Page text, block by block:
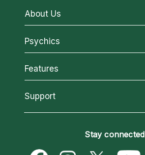
About Us
About California Psychics
Why California Psychics
How We Help
About Psychic Readings
Most Gifted
Psychics
All Psychics
Reading Topics
New Psychics
Psychic Mediums
Customer Reviews
Features
California Psychics App
Love & Relationships
Money & Finance
Support
Become a Premier Psychic
Psychic Dictionary
Stay connected